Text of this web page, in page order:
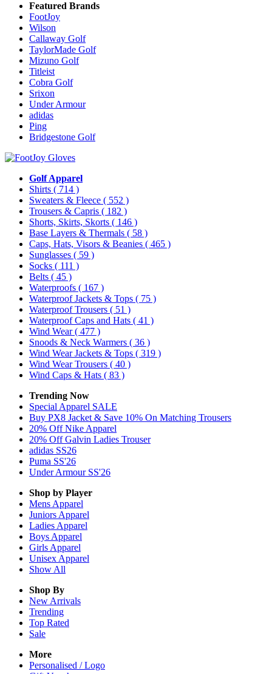
Featured Brands
FootJoy
Wilson
Callaway Golf
TaylorMade Golf
Mizuno Golf
Titleist
Cobra Golf
Srixon
Under Armour
adidas
Ping
Bridgestone Golf
Golf Apparel
Shirts ( 714 )
Sweaters & Fleece ( 552 )
Trousers & Capris ( 182 )
Shorts, Skirts, Skorts ( 146 )
Base Layers & Thermals ( 58 )
Caps, Hats, Visors & Beanies ( 465 )
Sunglasses ( 59 )
Socks ( 111 )
Belts ( 45 )
Waterproofs ( 167 )
Waterproof Jackets & Tops ( 75 )
Waterproof Trousers ( 51 )
Waterproof Caps and Hats ( 41 )
Wind Wear( 477 )
Snoods & Neck Warmers ( 36 )
Wind Wear Jackets & Tops ( 319 )
Wind Wear Trousers ( 40 )
Wind Caps & Hats ( 83 )
Trending Now
Special Apparel SALE
Buy PX8 Jacket & Save 10% On Matching Trousers
20% Off Nike Apparel
20% Off Galvin Ladies Trouser
adidas SS26
Puma SS'26
Under Armour SS'26
Shop by Player
Mens Apparel
Juniors Apparel
Ladies Apparel
Boys Apparel
Girls Apparel
Unisex Apparel
Show All
Shop By
New Arrivals
Trending
Top Rated
Sale
More
Personalised / Logo